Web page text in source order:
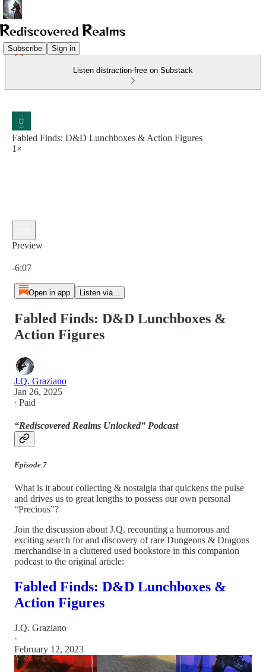
Subscribe Sign in
Listen distraction-free on Substack
Fabled Finds: D&D Lunchboxes & Action Figures
1×
Preview
-6:07
Open in app Listen via...
Fabled Finds: D&D Lunchboxes &
Action Figures
J.Q. Graziano
Jan 26, 2025
∙ Paid
“Rediscovered Realms Unlocked” Podcast
Episode 7
What is it about collecting & nostalgia that quickens the pulse
and drives us to great lengths to possess our own personal
“Precious”?
Join the discussion about J.Q. recounting a humorous and
exciting search for and discovery of rare Dungeons & Dragons
merchandise in a cluttered used bookstore in this companion
podcast to the original article:
Fabled Finds: D&D Lunchboxes &
Action Figures
J.Q. Graziano
·
February 12, 2023